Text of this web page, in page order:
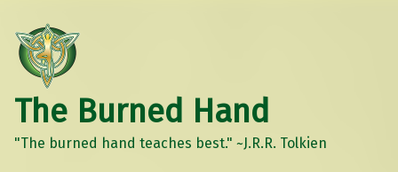
The Burned Hand
"The burned hand teaches best." ~J.R.R. Tolkien